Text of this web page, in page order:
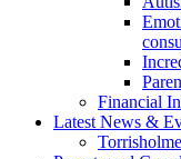
Financial
Latest News &